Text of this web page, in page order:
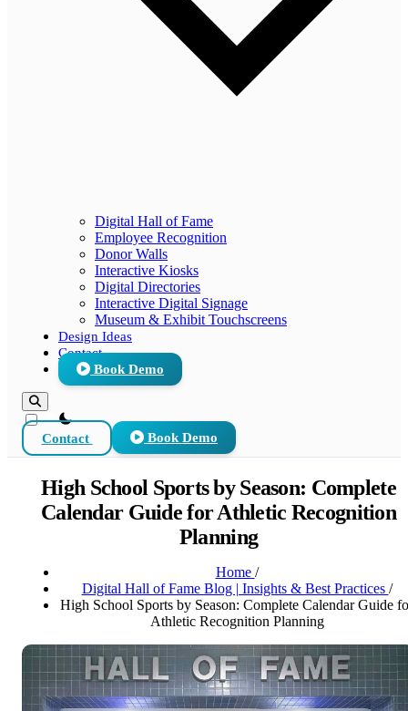
Digital Hall of Fame
Employee Recognition
Donor Walls
Interactive Kiosks
Digital Directories
Interactive Digital Signage
Museum & Exhibit Touchscreens
Design Ideas
Contact
Book Demo
theme switcher
Contact Book Demo
High School Sports by Season: Complete
Calendar Guide for Athletic Recognition
Planning
Home /
Digital Hall of Fame Blog | Insights & Best Practices /
High School Sports by Season: Complete Calendar Guide
Athletic Recognition Planning